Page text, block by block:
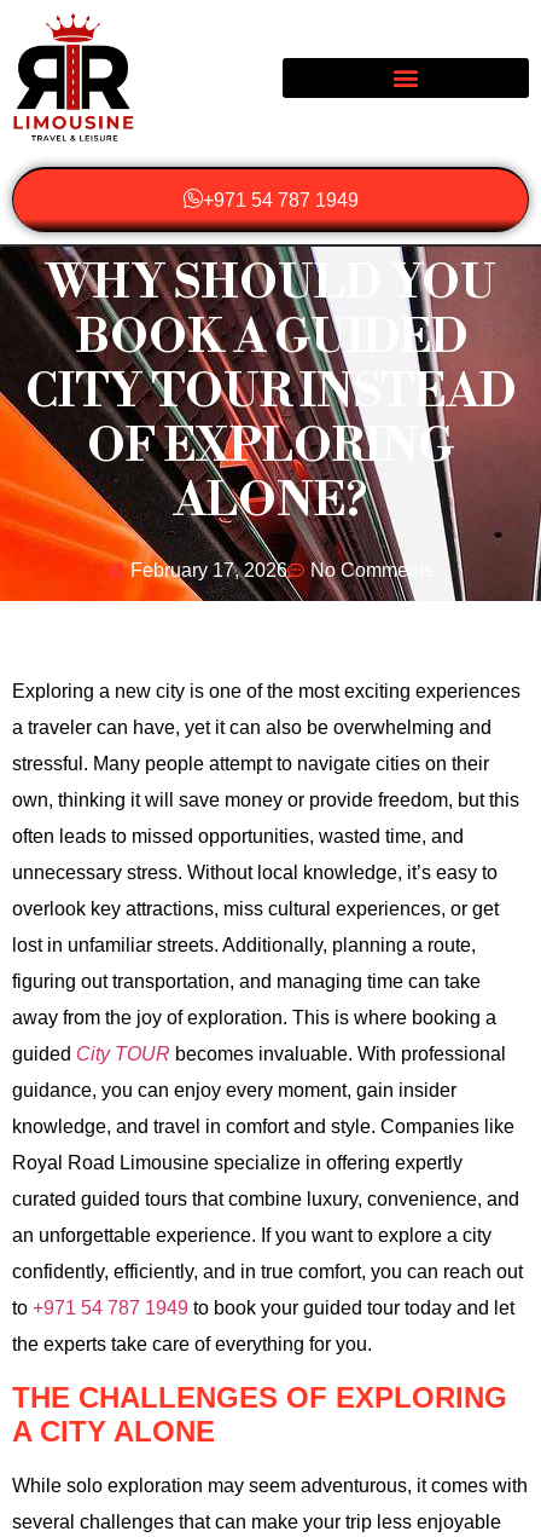
+971 54 787 1949
WHY SHOULD YOU
BOOK A GUIDED
CITY TOUR INSTEAD
OF EXPLORING
ALONE?
February 17, 2026 No Comments
Exploring a new city is one of the most exciting experiences
a traveler can have, yet it can also be overwhelming and
stressful. Many people attempt to navigate cities on their
own, thinking it will save money or provide freedom, but this
often leads to missed opportunities, wasted time, and
unnecessary stress. Without local knowledge, it’s easy to
overlook key attractions, miss cultural experiences, or get
lost in unfamiliar streets. Additionally, planning a route,
figuring out transportation, and managing time can take
away from the joy of exploration. This is where booking a
guided City TOUR becomes invaluable. With professional
guidance, you can enjoy every moment, gain insider
knowledge, and travel in comfort and style. Companies like
Royal Road Limousine specialize in offering expertly
curated guided tours that combine luxury, convenience, and
an unforgettable experience. If you want to explore a city
confidently, efficiently, and in true comfort, you can reach out
to +971 54 787 1949 to book your guided tour today and let
the experts take care of everything for you.
THE CHALLENGES OF EXPLORING
A CITY ALONE
While solo exploration may seem adventurous, it comes with
several challenges that can make your trip less enjoyable